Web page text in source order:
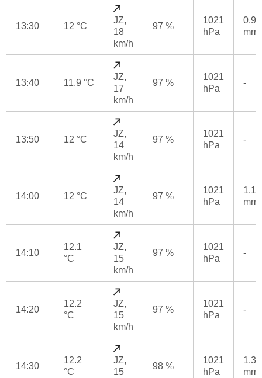
13:30 12 °C
JZ,
18
km/h
97 %
1021
hPa
0.9
mm
13:40 11.9 °C
JZ,
17
km/h
97 %
1021
hPa
-
13:50 12 °C
JZ,
14
km/h
97 %
1021
hPa
-
14:00 12 °C
JZ,
14
km/h
97 %
1021
hPa
1.1
mm
14:10
12.1
°C
JZ,
15
km/h
97 %
1021
hPa
-
14:20
12.2
°C
JZ,
15
km/h
97 %
1021
hPa
-
14:30
12.2
°C
JZ,
15
98 %
1021
hPa
1.3
mm